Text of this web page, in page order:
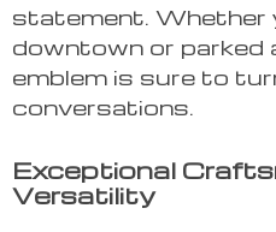
statement. Whether
downtown or parked
emblem is sure to
conversations.
Exceptional
Versatility